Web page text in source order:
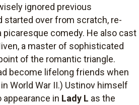
ignored previous
started over from scratch, re-
picaresque comedy. He also cast
a master of sophisticated
of the romantic triangle.
become lifelong friends when
World War II.) Ustinov himself
in Lady L as the